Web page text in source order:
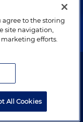
Holland & Knight LLP.
agree to the storing
site navigation,
efforts.
All Cookies